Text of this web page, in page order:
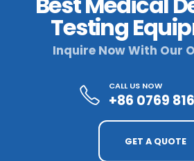
Testing
Inquire Now With Our
CALL US NOW
+86 0769
GET A QUOTE